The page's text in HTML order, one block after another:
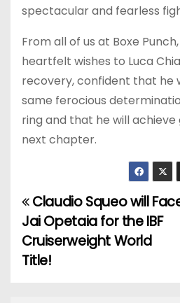
spectacular and fearless
From all of us at Boxe
heartfelt wishes to Luca
recovery, confident that he
same ferocious
ring and that he will achieve
next chapter.
P
o
s
Claudio Squeo will
Jai Opetaia for the IBF
Cruiserweight World
Title!